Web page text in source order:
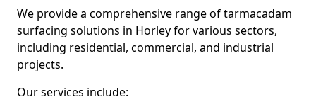
We provide a comprehensive range of tarmacadam
surfacing solutions in Horley for various sectors,
including residential, commercial, and industrial
projects.
Our services include: